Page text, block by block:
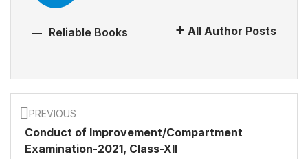
Reliable Books All Author Posts
PREVIOUS
Conduct of Improvement/Compartment
Examination-2021, Class-XII